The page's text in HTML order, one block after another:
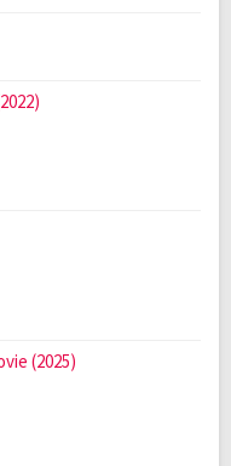
(2025)